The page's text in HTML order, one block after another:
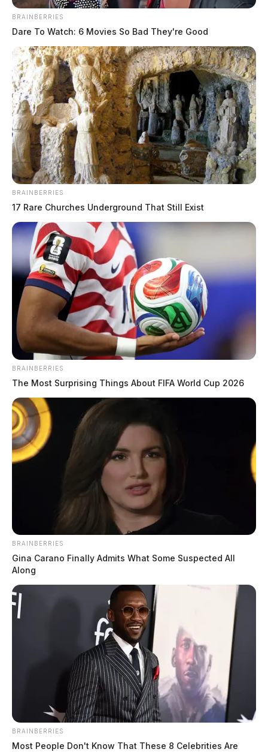
BRAINBERRIES
Dare To Watch: 6 Movies So Bad They're Good
BRAINBERRIES
17 Rare Churches Underground That Still Exist
BRAINBERRIES
The Most Surprising Things About FIFA World Cup 2026
BRAINBERRIES
Gina Carano Finally Admits What Some Suspected All
Along
BRAINBERRIES
Most People Don't Know That These 8 Celebrities Are